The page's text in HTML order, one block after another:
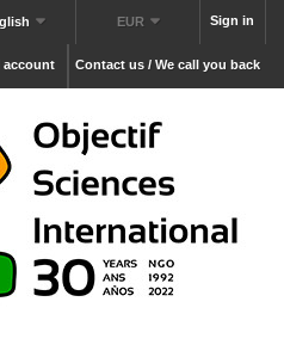
Sign in
EUR
Contact us / We call you back
account